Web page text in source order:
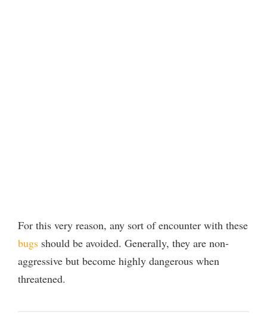
For this very reason, any sort of encounter with these
bugs should be avoided. Generally, they are non-
aggressive but become highly dangerous when
threatened.